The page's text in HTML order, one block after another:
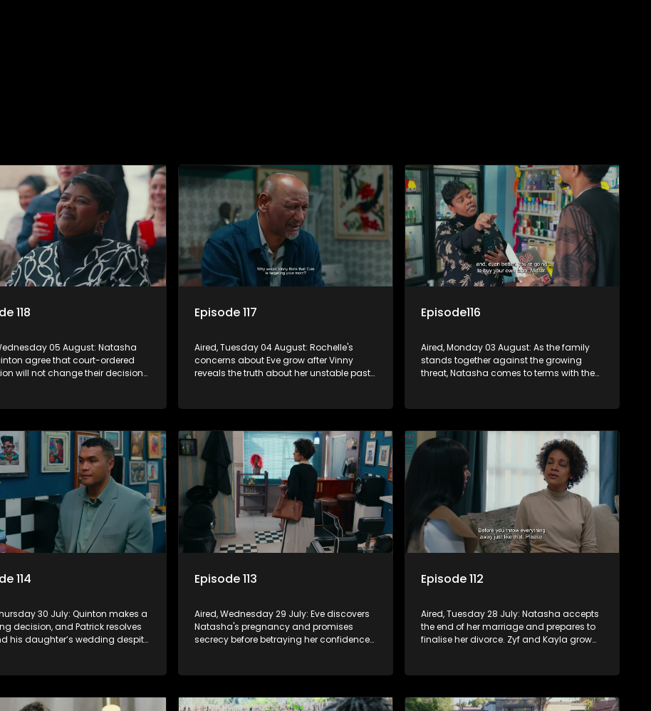
118
05 August: Natasha
agree that court-ordered
will not change their decision
Episode 117
Aired, Tuesday 04 August: Rochelle's
concerns about Eve grow after Vinny
reveals the truth about her unstable past
Episode116
Aired, Monday 03 August: As the family
stands together against the growing
threat, Natasha comes to terms with the
114
30 July: Quinton makes a
decision, and Patrick resolves
his daughter’s wedding despite
Episode 113
Aired, Wednesday 29 July: Eve discovers
Natasha's pregnancy and promises
secrecy before betraying her confidence
Episode 112
Aired, Tuesday 28 July: Natasha accepts
the end of her marriage and prepares to
finalise her divorce. Zyf and Kayla grow